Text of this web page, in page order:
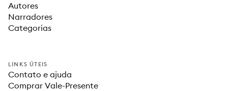
Autores
Narradores
Categorias
LINKS ÚTEIS
Contato e ajuda
Comprar Vale-Presente